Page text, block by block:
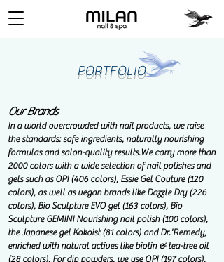
PORTFOLIO
Our Brands
In a world overcrowded with nail products, we raise
the standards: safe ingredients, naturally nourishing
formulas and salon-quality results.We carry more than
2000 colors with a wide selection of nail polishes and
gels such as OPI (406 colors), Essie Gel Couture (120
colors), as well as vegan brands like Dazzle Dry (226
colors), Bio Sculpture EVO gel (163 colors), Bio
Sculpture GEMINI Nourishing nail polish (100 colors),
the Japanese gel Kokoist (81 colors) and Dr.'Remedy,
enriched with natural actives like biotin & tea-tree oil
(28 colors). For dip powders, we use OPI (197 colors),